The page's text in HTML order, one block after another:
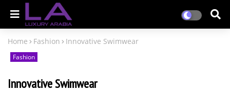
Home Fashion Innovative Swimwear
Fashion
Innovative Swimwear